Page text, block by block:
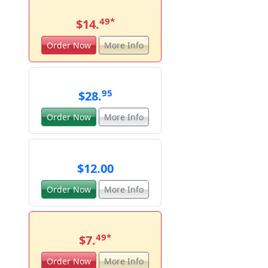
$14.49*
Order Now More Info
$28.95
Order Now More Info
$12.00
Order Now More Info
$7.49*
Order Now More Info